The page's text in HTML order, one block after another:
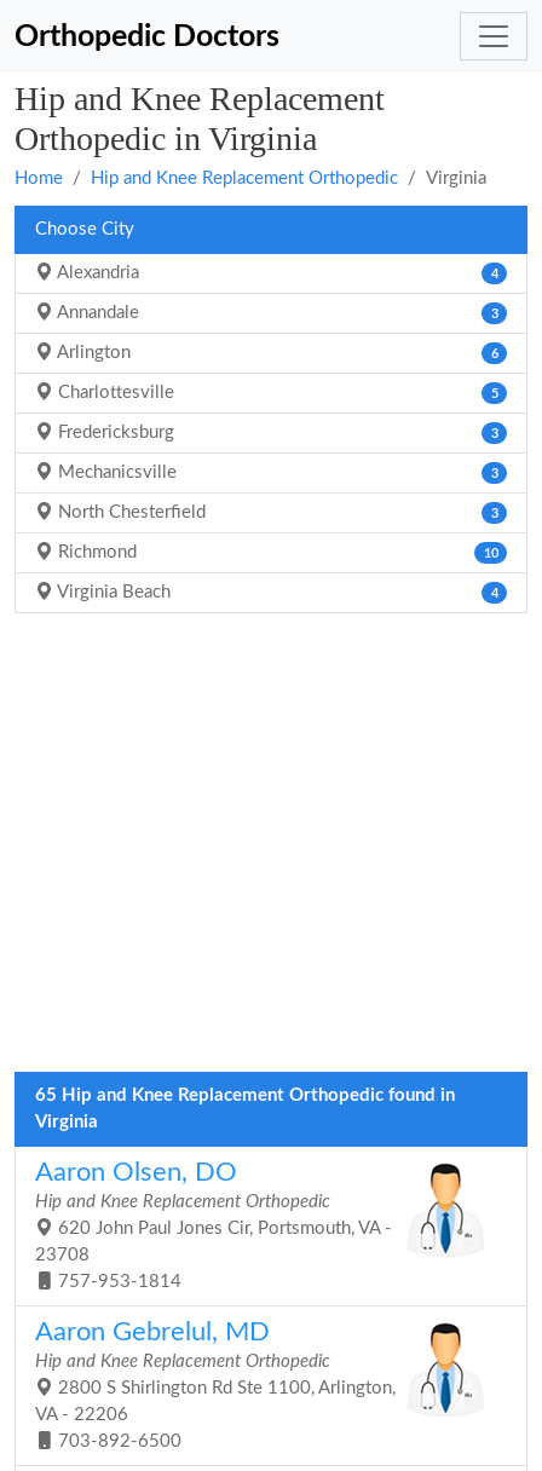
Orthopedic Doctors
Hip and Knee Replacement
Orthopedic in Virginia
Home Hip and Knee Replacement Orthopedic Virginia
Choose City
Alexandria 4
Annandale 3
Arlington 6
Charlottesville 5
Fredericksburg 3
Mechanicsville 3
North Chesterfield 3
Richmond 10
Virginia Beach 4
65 Hip and Knee Replacement Orthopedic found in
Virginia
Aaron Olsen, DO
Hip and Knee Replacement Orthopedic
620 John Paul Jones Cir, Portsmouth, VA -
23708
757-953-1814
Aaron Gebrelul, MD
Hip and Knee Replacement Orthopedic
2800 S Shirlington Rd Ste 1100, Arlington,
VA - 22206
703-892-6500